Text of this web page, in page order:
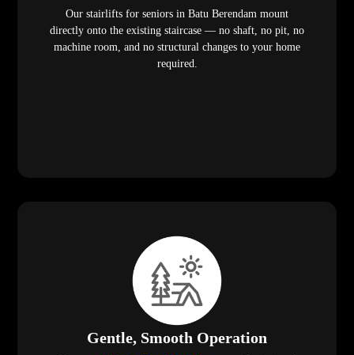
Our stairlifts for seniors in Batu Berendam mount
directly onto the existing staircase — no shaft, no pit, no
machine room, and no structural changes to your home
required.
Gentle, Smooth Operation